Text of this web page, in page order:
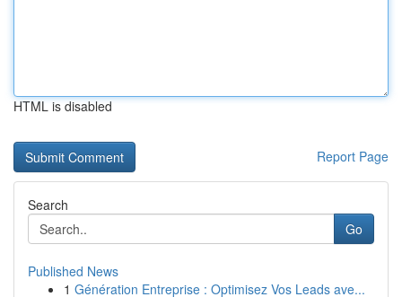
HTML is disabled
Report Page
Search
Go
Published News
1 Génération Entreprise : Optimisez Vos Leads ave...